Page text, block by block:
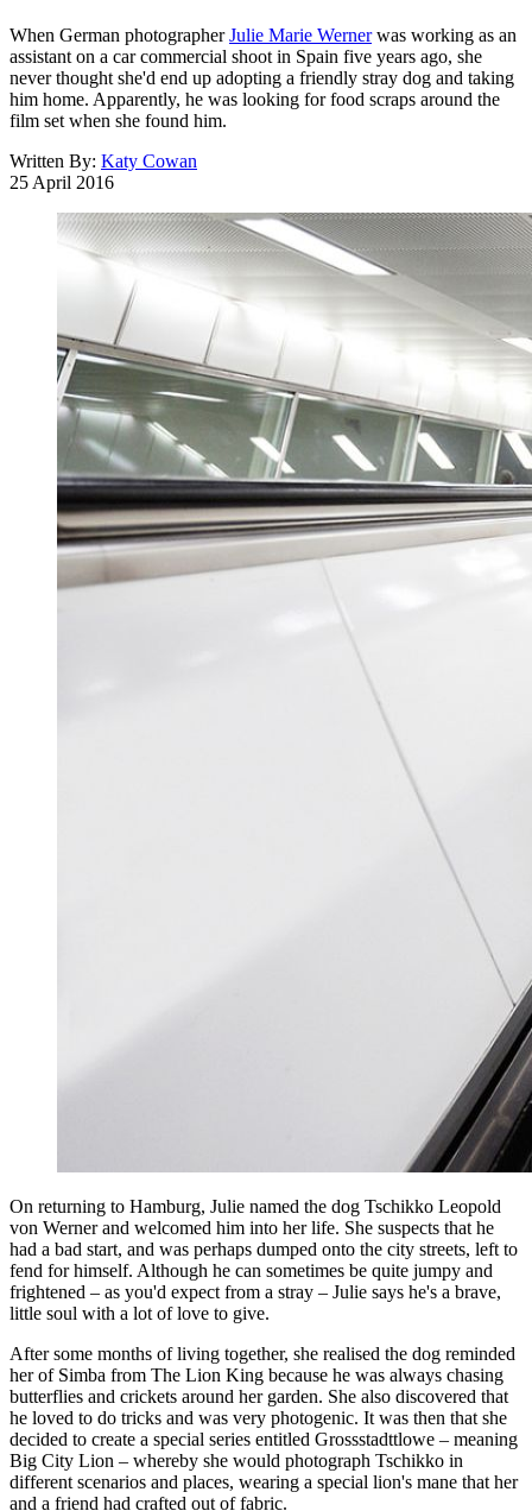
When German photographerJulie Marie Wernerwas working as an
assistant on a car commercial shoot in Spain five years ago, she
never thought she'd end up adopting a friendly stray dog and taking
him home. Apparently, he was looking for food scraps around the
film set when she found him.
Written By: Katy Cowan
25 April 2016
On returning to Hamburg, Julie named the dog Tschikko Leopold
von Werner and welcomed him into her life. She suspects that he
had a bad start, and was perhaps dumped onto the city streets, left to
fend for himself. Although he can sometimes be quite jumpy and
frightened – as you'd expect from a stray – Julie says he's a brave,
little soul with a lot of love to give.
After some months of living together, she realised the dog reminded
her of Simba from The Lion King because he was always chasing
butterflies and crickets around her garden. She also discovered that
he loved to do tricks and was very photogenic. It was then that she
decided to create a special series entitled Grossstadttlowe – meaning
Big City Lion – whereby she would photograph Tschikko in
different scenarios and places, wearing a special lion's mane that her
and a friend had crafted out of fabric.